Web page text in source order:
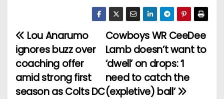
P
o
s
Cowboys WR CeeDee
Lamb doesn’t want to
‘dwell’ on drops: ‘I
need to catch the
(expletive) ball’
Lou Anarumo
ignores buzz over
coaching offer
amid strong first
season as Colts DC